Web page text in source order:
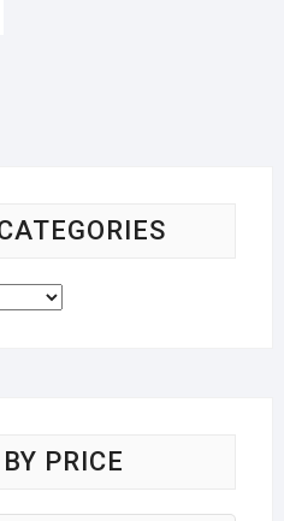
PRICE